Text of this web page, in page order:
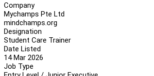
Company
Mychamps Pte Ltd
mindchamps.org
Designation
Student Care Trainer
Date Listed
14 Mar 2026
Job Type